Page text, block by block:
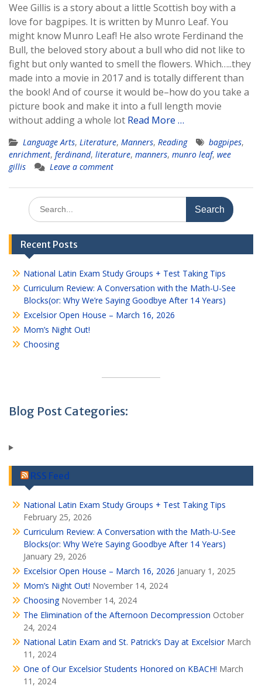
Wee Gillis is a story about a little Scottish boy with a
love for bagpipes. It is written by Munro Leaf. You
might know Munro Leaf! He also wrote Ferdinand the
Bull, the beloved story about a bull who did not like to
fight but only wanted to smell the flowers. Which…..they
made into a movie in 2017 and is totally different than
the book! And of course it would be–how do you take a
picture book and make it into a full length movie
without adding a whole lot Read More …
Language Arts, Literature, Manners, Reading bagpipes,
enrichment, ferdinand, literature, manners, munro leaf, wee
gillis
Leave a comment
Search
for:
Recent Posts
National Latin Exam Study Groups + Test Taking Tips
Curriculum Review: A Conversation with the Math-U-See
Blocks(or: Why We’re Saying Goodbye After 14 Years)
Excelsior Open House – March 16, 2026
Mom’s Night Out!
Choosing
Blog Post Categories:
RSS Feed
National Latin Exam Study Groups + Test Taking Tips
February 25, 2026
Curriculum Review: A Conversation with the Math-U-See
Blocks(or: Why We’re Saying Goodbye After 14 Years)
January 29, 2026
Excelsior Open House – March 16, 2026 January 1, 2025
Mom’s Night Out! November 14, 2024
Choosing November 14, 2024
The Elimination of the Afternoon Decompression October
24, 2024
National Latin Exam and St. Patrick’s Day at Excelsior March
11, 2024
One of Our Excelsior Students Honored on KBACH! March
11, 2024